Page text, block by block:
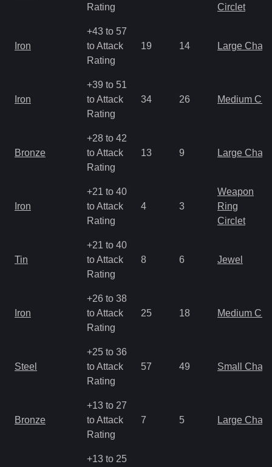
Rating
Circlet
Iron
+43 to 57
to Attack
Rating
19 14 Large
Iron
+39 to 51
to Attack
Rating
34 26 Medium
Bronze
+28 to 42
to Attack
Rating
13 9 Large
Iron
+21 to 40
to Attack
Rating
4 3
Weapon
Ring
Circlet
Tin
+21 to 40
to Attack
Rating
8 6 Jewel
Iron
+26 to 38
to Attack
Rating
25 18 Medium
Steel
+25 to 36
to Attack
Rating
57 49 Small
Bronze
+13 to 27
to Attack
Rating
7 5 Large
+13 to 25